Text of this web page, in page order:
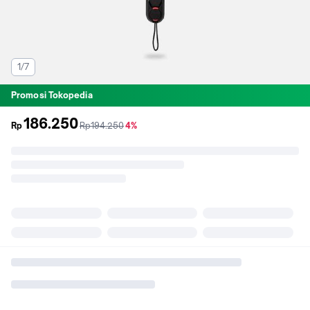
1/7
Promosi Tokopedia
Rp186.250sebelum
Rp194.250diskon
4%